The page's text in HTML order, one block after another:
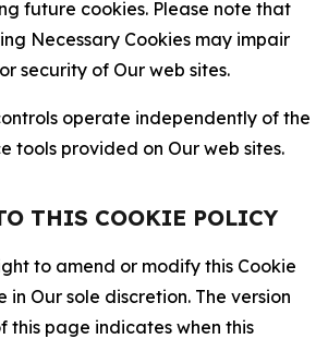
future cookies. Please note that
Necessary Cookies may impair
security of Our web sites.
operate independently of the
tools provided on Our web sites.
THIS COOKIE POLICY
to amend or modify this Cookie
in Our sole discretion. The version
this page indicates when this